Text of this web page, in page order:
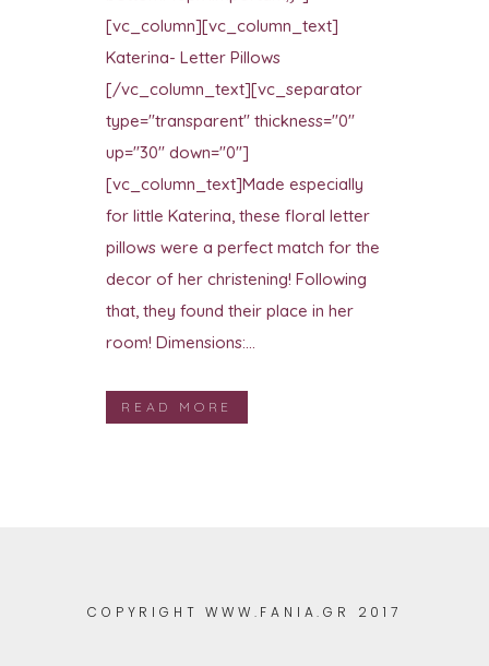
[vc_column][vc_column_text]
Katerina- Letter Pillows
[/vc_column_text][vc_separator
type="transparent" thickness="0"
up="30" down="0"]
[vc_column_text]Made especially
for little Katerina, these floral letter
pillows were a perfect match for the
decor of her christening! Following
that, they found their place in her
room! Dimensions:...
READ MORE
COPYRIGHT WWW.FANIA.GR 2017